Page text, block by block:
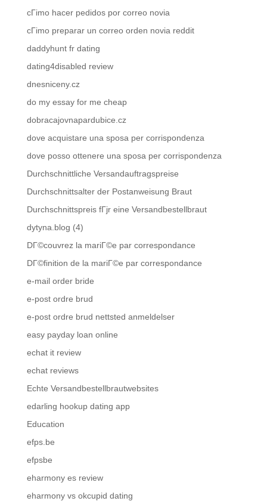
cГіmo hacer pedidos por correo novia
cГіmo preparar un correo orden novia reddit
daddyhunt fr dating
dating4disabled review
dnesniceny.cz
do my essay for me cheap
dobracajovnapardubice.cz
dove acquistare una sposa per corrispondenza
dove posso ottenere una sposa per corrispondenza
Durchschnittliche Versandauftragspreise
Durchschnittsalter der Postanweisung Braut
Durchschnittspreis fГјr eine Versandbestellbraut
dytyna.blog (4)
DГ©couvrez la mariГ©e par correspondance
DГ©finition de la mariГ©e par correspondance
e-mail order bride
e-post ordre brud
e-post ordre brud nettsted anmeldelser
easy payday loan online
echat it review
echat reviews
Echte Versandbestellbrautwebsites
edarling hookup dating app
Education
efps.be
efpsbe
eharmony es review
eharmony vs okcupid dating